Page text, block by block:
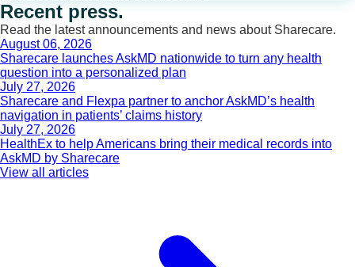
Recent press.
Read the latest announcements and news about Sharecare.
August 06, 2026
Sharecare launches AskMD nationwide to turn any health
question into a personalized plan
July 27, 2026
Sharecare and Flexpa partner to anchor AskMD’s health
navigation in patients’ claims history
July 27, 2026
HealthEx to help Americans bring their medical records into
AskMD by Sharecare
View all articles